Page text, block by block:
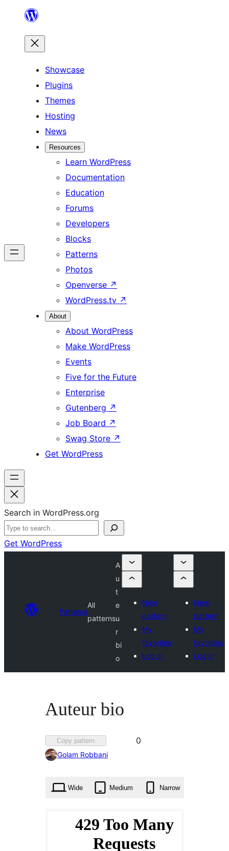
content
Showcase
Plugins
Themes
Hosting
News
Resources
Learn WordPress
Documentation
Education
Forums
Developers
Blocks
Patterns
Photos
Openverse ↗
WordPress.tv ↗
About
About WordPress
Make WordPress
Events
Five for the Future
Enterprise
Gutenberg ↗
Job Board ↗
Swag Store ↗
Get WordPress
Search in WordPress.org
Get WordPress
Patterns
All
patterns
A
u
t
e
u
r
bi
o
New
pattern
My
favorites
Log in
New
pattern
My
favorites
Log in
Auteur bio
Copy pattern
Favorited
0
Golam Robbani
Wide Medium Narrow